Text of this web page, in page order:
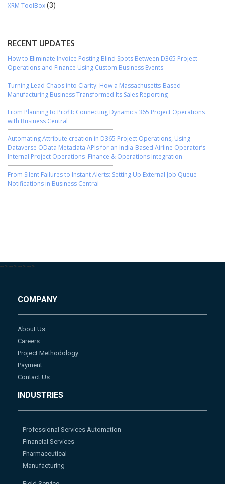
XRM ToolBox(3)
RECENT UPDATES
How to Eliminate Invoice Posting Blind Spots Between D365 Project
Operations and Finance Using Custom Business Events
Turning Lead Chaos into Clarity: How a Massachusetts-Based
Manufacturing Business Transformed Its Sales Reporting
From Planning to Profit: Connecting Dynamics 365 Project Operations
with Business Central
Automating Attribute creation in D365 Project Operations, Using
Dataverse OData Metadata APIs for an India-Based Airline Operator’s
Internal Project Operations–Finance & Operations Integration
From Silent Failures to Instant Alerts: Setting Up External Job Queue
Notifications in Business Central
--> --> --> -->
COMPANY
About Us
Careers
Project Methodology
Payment
Contact Us
INDUSTRIES
Professional Services Automation
Financial Services
Pharmaceutical
Manufacturing